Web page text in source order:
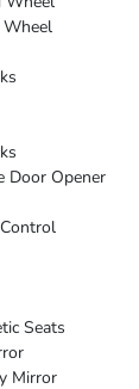
Wheel
Door Opener
Seats
Mirror